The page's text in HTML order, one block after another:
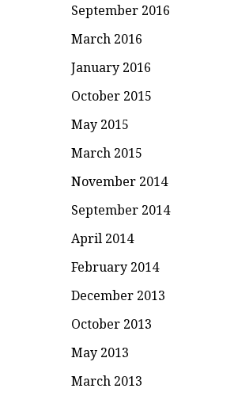
September 2016
March 2016
January 2016
October 2015
May 2015
March 2015
November 2014
September 2014
April 2014
February 2014
December 2013
October 2013
May 2013
March 2013